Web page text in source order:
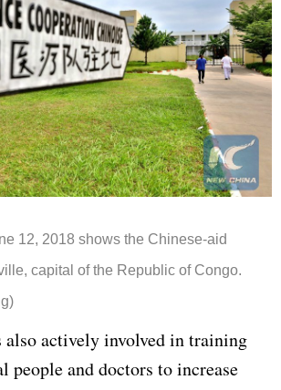
12, 2018 shows the Chinese-aid
capital of the Republic of Congo.
also actively involved in training
people and doctors to increase